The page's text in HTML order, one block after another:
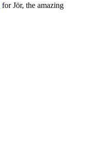
for Jör, the amazing